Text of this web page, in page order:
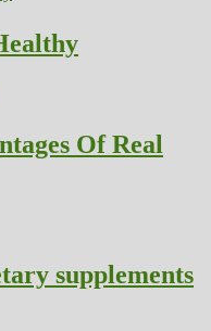
Of Real
supplements